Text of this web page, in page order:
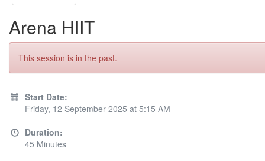
Arena HIIT
This session is in the past.
Start Date:
Friday, 12 September 2025 at 5:15 AM
Duration:
45 Minutes